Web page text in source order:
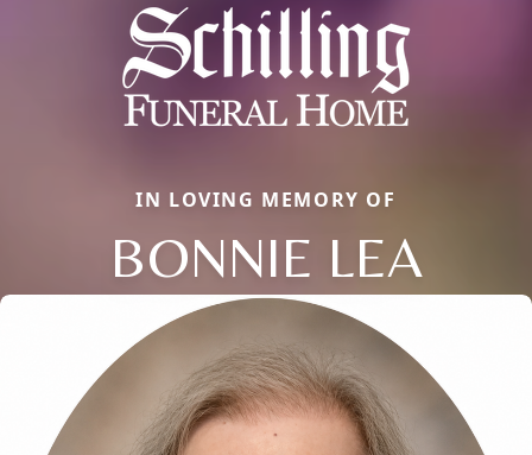
IN LOVING MEMORY OF
BONNIE LEA